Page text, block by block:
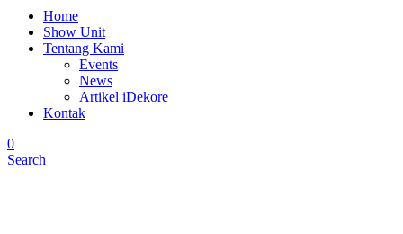
Home
Show Unit
Tentang Kami
Events
News
Artikel iDekore
Kontak
0
Search